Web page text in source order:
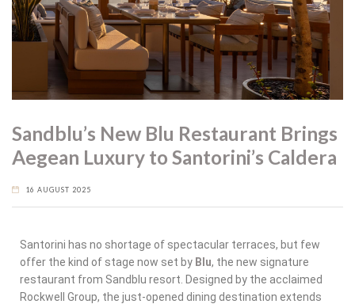
Sandblu’s New Blu Restaurant Brings
Aegean Luxury to Santorini’s Caldera
16 AUGUST 2025
Santorini has no shortage of spectacular terraces, but few
offer the kind of stage now set by Blu, the new signature
restaurant from Sandblu resort . Designed by the acclaimed
Rockwell Group, the just-opened dining destination extends